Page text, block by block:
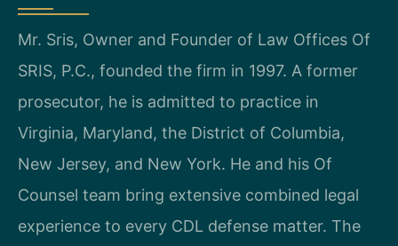
Mr. Sris, Owner and Founder of Law Offices Of
SRIS, P.C., founded the firm in 1997. A former
prosecutor, he is admitted to practice in
Virginia, Maryland, the District of Columbia,
New Jersey, and New York. He and his Of
Counsel team bring extensive combined legal
experience to every CDL defense matter. The